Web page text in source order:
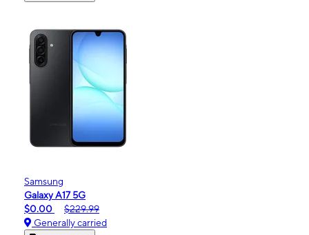
Samsung
Galaxy A17 5G
$0.00
$229.99
Generally carried